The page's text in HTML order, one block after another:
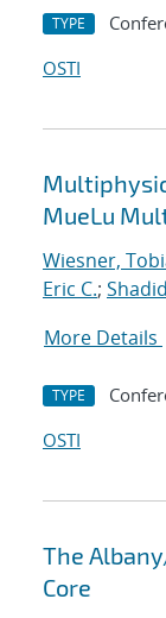
TYPE
OSTI
MueLu
Wiesner,
Eric C.;
More Details
TYPE
OSTI
The
Core